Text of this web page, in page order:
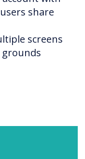
share
screens
grounds